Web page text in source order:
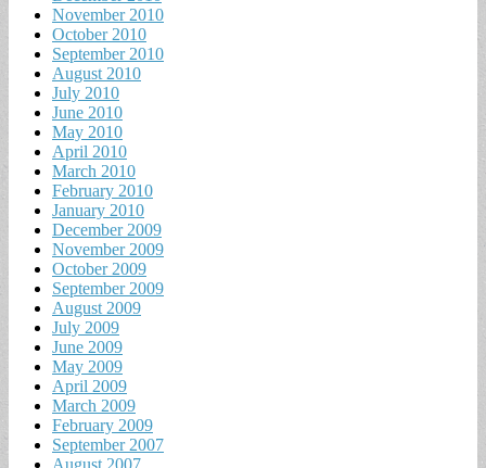
November 2010
October 2010
September 2010
August 2010
July 2010
June 2010
May 2010
April 2010
March 2010
February 2010
January 2010
December 2009
November 2009
October 2009
September 2009
August 2009
July 2009
June 2009
May 2009
April 2009
March 2009
February 2009
September 2007
August 2007